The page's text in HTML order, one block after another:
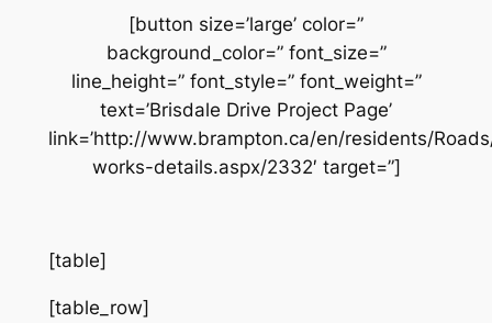
[button size=’large’ color=”
background_color=” font_size=”
line_height=” font_style=” font_weight=”
text=’Brisdale Drive Project Page’
link=’http://www.brampton.ca/en/residents/
works-details.aspx/2332′ target=”]
[table]
[table_row]